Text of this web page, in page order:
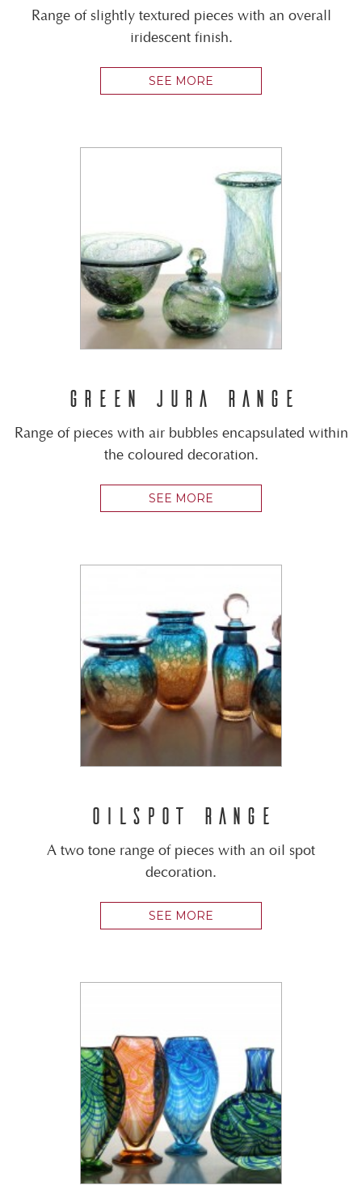
Range of slightly textured pieces with an overall
iridescent finish.
SEE MORE
GREEN JURA RANGE
Range of pieces with air bubbles encapsulated within
the coloured decoration.
SEE MORE
OILSPOT RANGE
A two tone range of pieces with an oil spot
decoration.
SEE MORE